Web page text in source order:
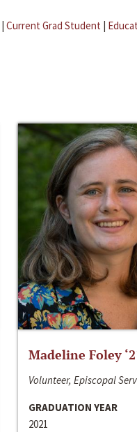
| Current Grad Student |
Madeline Foley
Volunteer, Episcopal
GRADUATION YEAR
2021